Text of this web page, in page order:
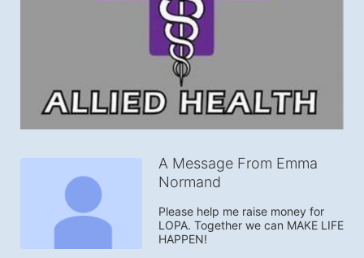
A Message From Emma
Normand
Please help me raise money for
LOPA. Together we can MAKE LIFE
HAPPEN!